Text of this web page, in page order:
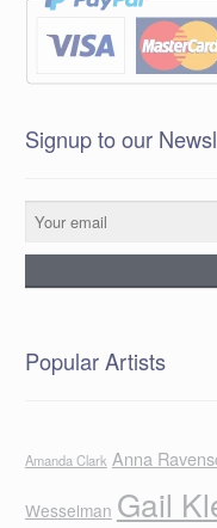
Signup to our
Popular Artists
Amanda Clark Anna
Wesselman Gail